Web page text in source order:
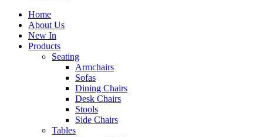
Home
About Us
New In
Products
Seating
Armchairs
Sofas
Dining Chairs
Desk Chairs
Stools
Side Chairs
Tables